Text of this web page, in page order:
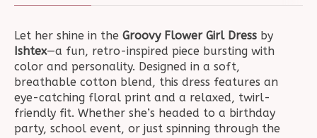
Let her shine in the Groovy Flower Girl Dress by
Ishtex—a fun, retro-inspired piece bursting with
color and personality. Designed in a soft,
breathable cotton blend, this dress features an
eye-catching floral print and a relaxed, twirl-
friendly fit. Whether she’s headed to a birthday
party, school event, or just spinning through the